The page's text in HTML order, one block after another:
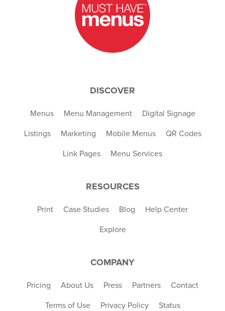
DISCOVER
Menus Menu Management Digital Signage
Listings Marketing Mobile Menus QR Codes
Link Pages Menu Services
RESOURCES
Print Case Studies Blog Help Center
Explore
COMPANY
Pricing About Us Press Partners Contact
Terms of Use Privacy Policy Status